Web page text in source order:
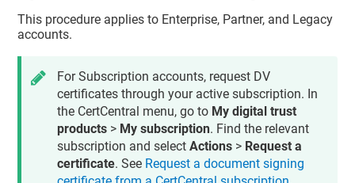
This procedure applies to Enterprise, Partner, and Legacy
accounts.
For Subscription accounts, request DV
certificates through your active subscription. In
the CertCentral menu, go to My digital trust
products > My subscription. Find the relevant
subscription and selectActions > Request a
certificate. See Request a document signing